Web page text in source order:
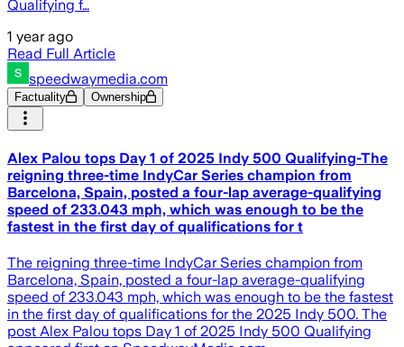
Qualifying f…
1 year ago
Read Full Article
speedwaymedia.com
Factuality Ownership
Alex Palou tops Day 1 of 2025 Indy 500 Qualifying-The
reigning three-time IndyCar Series champion from
Barcelona, Spain, posted a four-lap average-qualifying
speed of 233.043 mph, which was enough to be the
fastest in the first day of qualifications for t
The reigning three-time IndyCar Series champion from
Barcelona, Spain, posted a four-lap average-qualifying
speed of 233.043 mph, which was enough to be the fastest
in the first day of qualifications for the 2025 Indy 500. The
post Alex Palou tops Day 1 of 2025 Indy 500 Qualifying